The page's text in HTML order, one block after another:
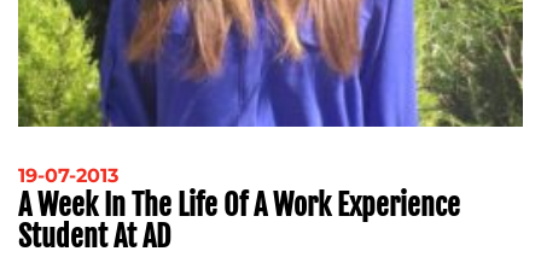
19-07-2013
A Week In The Life Of A Work Experience
Student At AD